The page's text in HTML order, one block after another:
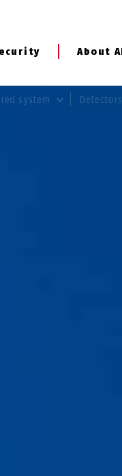
About
system Detectors